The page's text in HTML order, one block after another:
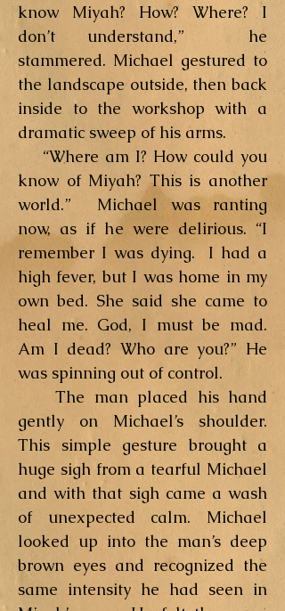
know Miyah? How? Where? I
don’t understand,” he
stammered. Michael gestured to
the landscape outside, then back
inside to the workshop with a
dramatic sweep of his arms.
“Where am I? How could you
know of Miyah? This is another
world.” Michael was ranting
now, as if he were delirious. “I
remember I was dying. I had a
high fever, but I was home in my
own bed. She said she came to
heal me. God, I must be mad.
Am I dead? Who are you?” He
was spinning out of control.
The man placed his hand
gently on Michael’s shoulder.
This simple gesture brought a
huge sigh from a tearful Michael
and with that sigh came a wash
of unexpected calm. Michael
looked up into the man’s deep
brown eyes and recognized the
same intensity he had seen in